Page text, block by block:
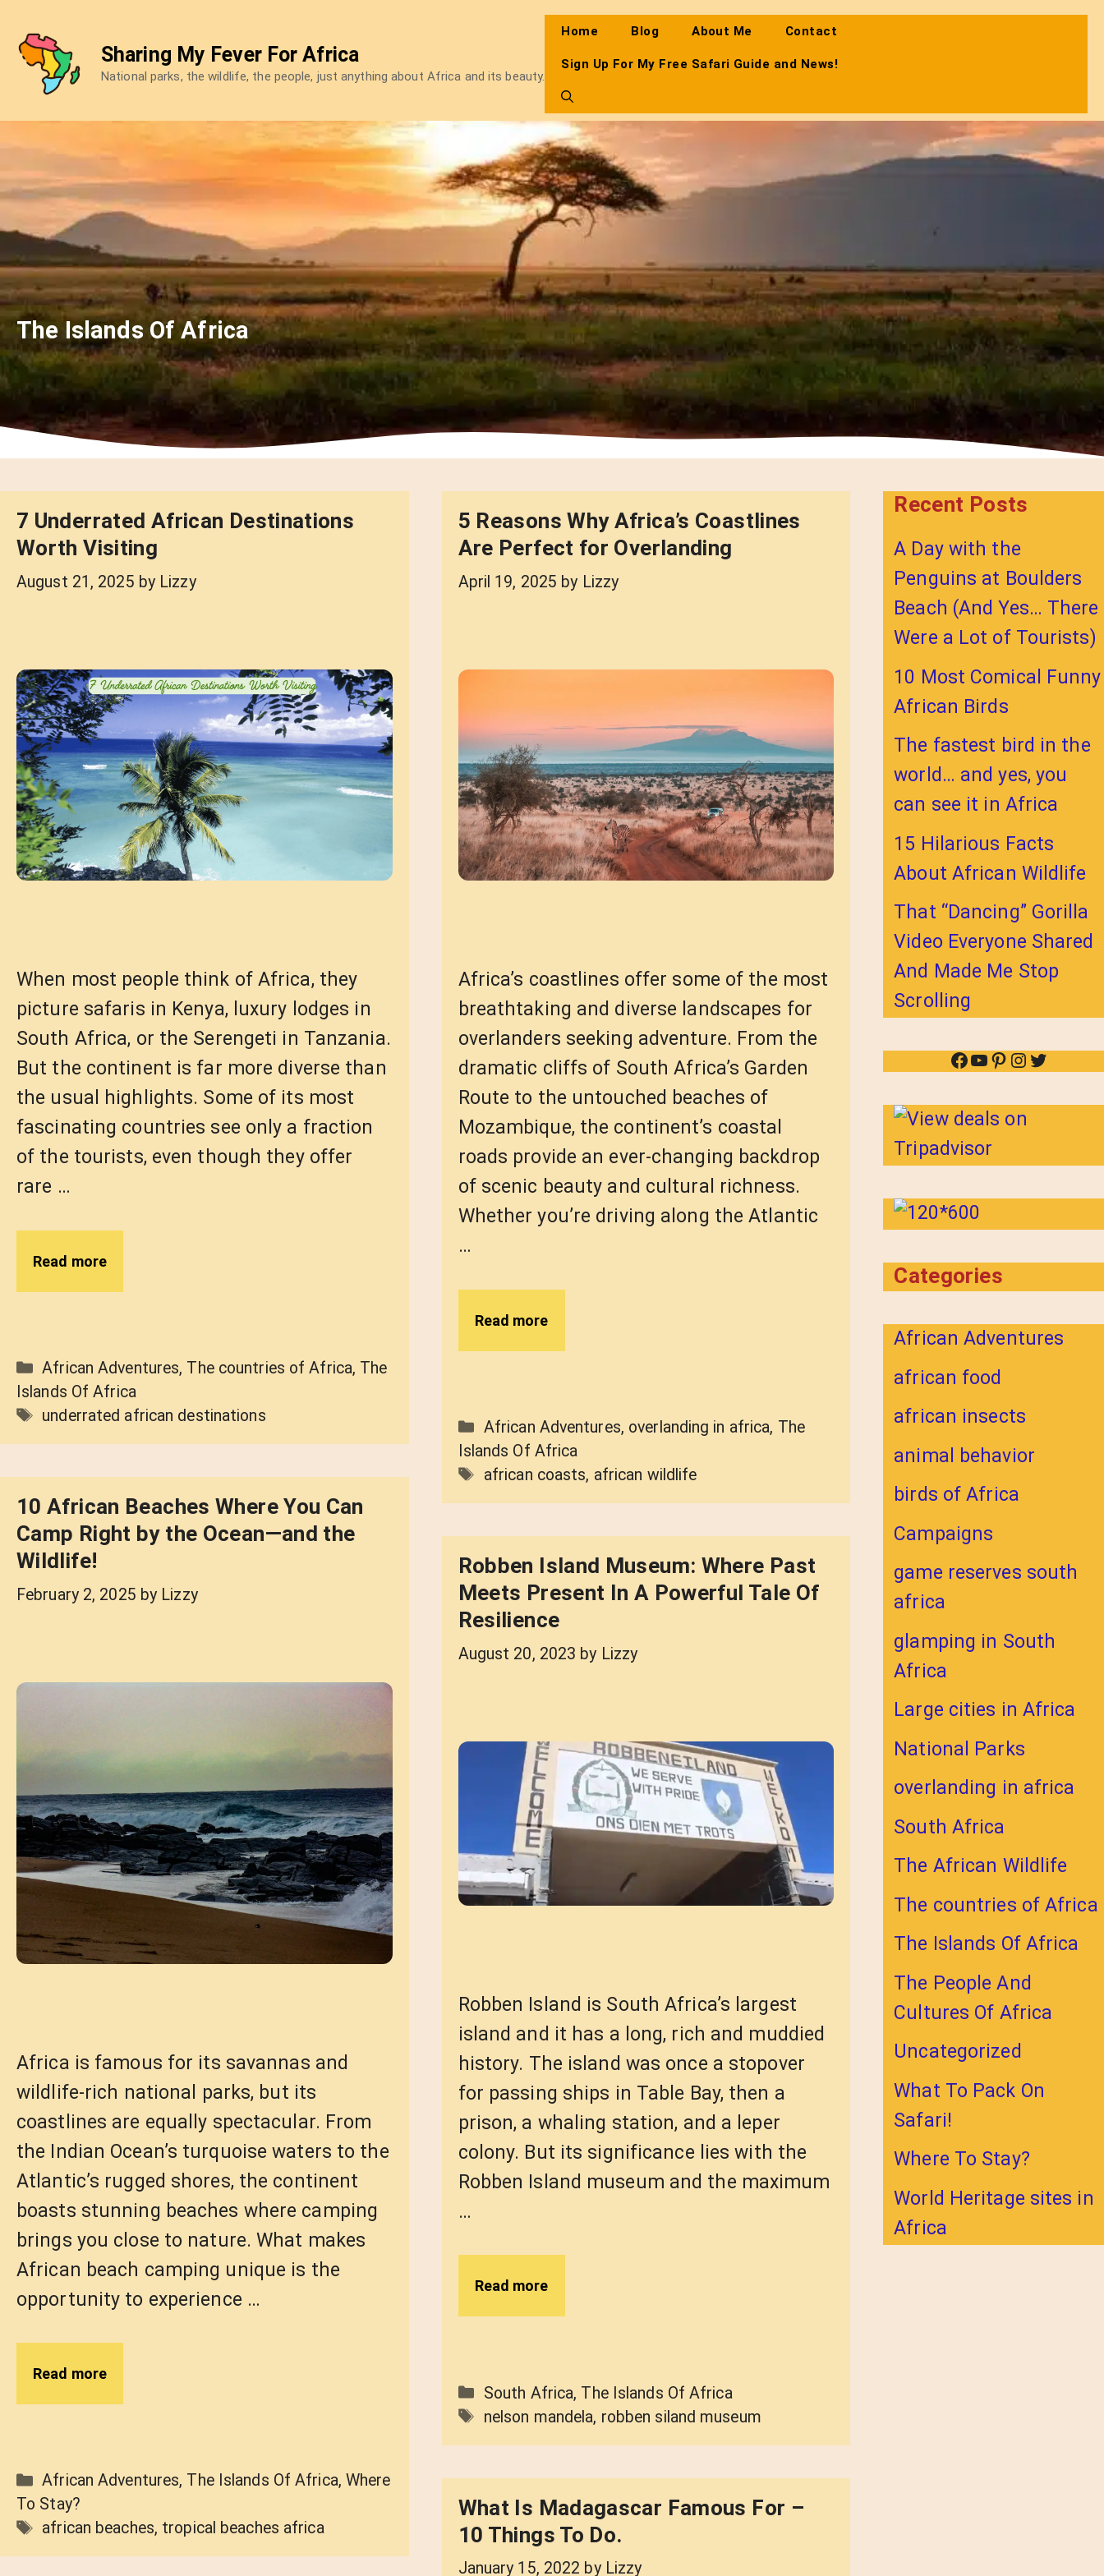
content
Sharing My Fever For Africa
National parks, the wildlife, the people, just anything about Africa and its beauty.
Home Blog About Me Contact
Sign Up For My Free Safari Guide and News!
The Islands Of Africa
7 Underrated African Destinations
Worth Visiting
August 21, 2025 by Lizzy
When most people think of Africa, they
picture safaris in Kenya, luxury lodges in
South Africa, or the Serengeti in Tanzania.
But the continent is far more diverse than
the usual highlights. Some of its most
fascinating countries see only a fraction
of the tourists, even though they offer
rare …
Read more
Categories
African Adventures, The countries of Africa, The
Islands Of Africa
Tags
underrated african destinations
5 Reasons Why Africa’s Coastlines
Are Perfect for Overlanding
April 19, 2025 by Lizzy
Africa’s coastlines offer some of the most
breathtaking and diverse landscapes for
overlanders seeking adventure. From the
dramatic cliffs of South Africa’s Garden
Route to the untouched beaches of
Mozambique, the continent’s coastal
roads provide an ever-changing backdrop
of scenic beauty and cultural richness.
Whether you’re driving along the Atlantic
…
Read more
Categories
African Adventures, overlanding in africa, The
Islands Of Africa
Tags
african coasts, african wildlife
10 African Beaches Where You Can
Camp Right by the Ocean—and the
Wildlife!
February 2, 2025 by Lizzy
Africa is famous for its savannas and
wildlife-rich national parks, but its
coastlines are equally spectacular. From
the Indian Ocean’s turquoise waters to the
Atlantic’s rugged shores, the continent
boasts stunning beaches where camping
brings you close to nature. What makes
African beach camping unique is the
opportunity to experience …
Read more
Categories
African Adventures, The Islands Of Africa,Where
To Stay?
Tags
african beaches, tropical beaches africa
Robben Island Museum: Where Past
Meets Present In A Powerful Tale Of
Resilience
August 20, 2023 by Lizzy
Robben Island is South Africa’s largest
island and it has a long, rich and muddied
history. The island was once a stopover
for passing ships in Table Bay, then a
prison, a whaling station, and a leper
colony. But its significance lies with the
Robben Island museum and the maximum
…
Read more
Categories
South Africa, The Islands Of Africa
Tags
nelson mandela, robben siland museum
What Is Madagascar Famous For –
10 Things To Do.
January 15, 2022 by Lizzy
Recent Posts
A Day with the
Penguins at Boulders
Beach (And Yes… There
Were a Lot of Tourists)
10 Most Comical Funny
African Birds
The fastest bird in the
world… and yes, you
can see it in Africa
15 Hilarious Facts
About African Wildlife
That “Dancing” Gorilla
Video Everyone Shared
And Made Me Stop
Scrolling
Facebook
YouTube
Pinterest
Instagram
Twitter
Categories
African Adventures
african food
african insects
animal behavior
birds of Africa
Campaigns
game reserves south
africa
glamping in South
Africa
Large cities in Africa
National Parks
overlanding in africa
South Africa
The African Wildlife
The countries of Africa
The Islands Of Africa
The People And
Cultures Of Africa
Uncategorized
What To Pack On
Safari!
Where To Stay?
World Heritage sites in
Africa